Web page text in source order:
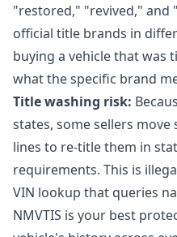
"restored," "revived," and
official title brands in
buying a vehicle that was
what the specific brand
Title washing risk:
states, some sellers move
lines to re-title them in
requirements. This is
VIN lookup that queries
NMVTIS is your best